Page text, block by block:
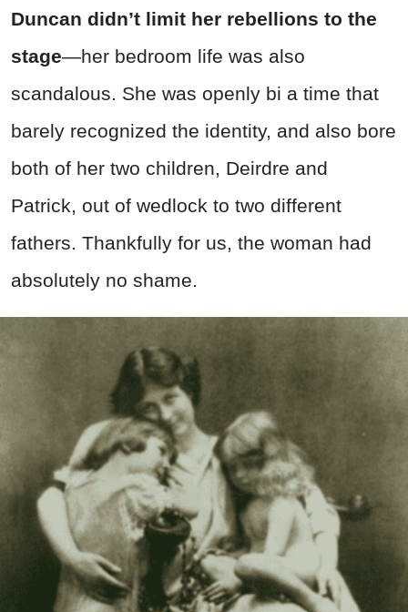
Duncan didn’t limit her rebellions to the
stage—her bedroom life was also
scandalous. She was openly bi a time that
barely recognized the identity, and also bore
both of her two children, Deirdre and
Patrick, out of wedlock to two different
fathers. Thankfully for us, the woman had
absolutely no shame.